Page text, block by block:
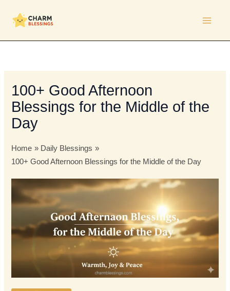
100+ Good Afternoon
Blessings for the Middle of the
Day
Home
Daily Blessings
100+ Good Afternoon Blessings for the Middle of the Day